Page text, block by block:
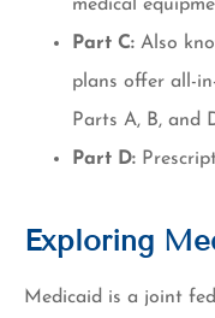
medical
Part C: Also
plans offer all-
Parts A, B, and
Part D:
Exploring
Medicaid is a joint